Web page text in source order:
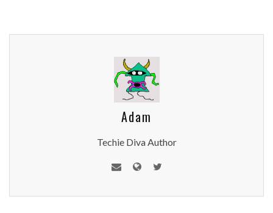
Adam
Techie Diva Author